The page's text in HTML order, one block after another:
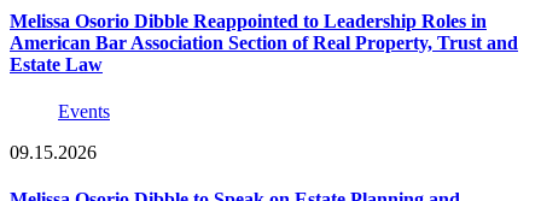
Melissa Osorio Dibble Reappointed to Leadership Roles in
American Bar Association Section of Real Property, Trust and
Estate Law
Events
09.15.2026